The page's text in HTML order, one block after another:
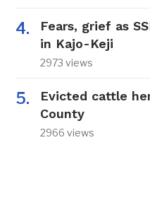
Fears, grief as
in Kajo-Keji
2973 views
Evicted cattle
County
2966 views